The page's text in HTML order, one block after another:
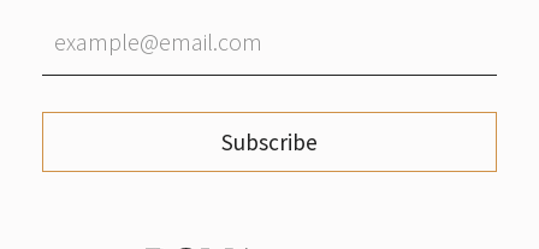
Subscribe